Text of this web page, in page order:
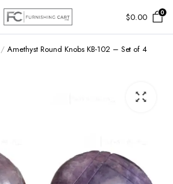
$0.00 0
Amethyst Round Knobs KB-102 – Set of 4